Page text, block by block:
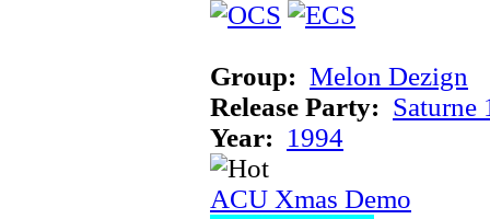
Group: Melon Dezign
Release Party: Saturne
Year: 1994
ACU Xmas Demo